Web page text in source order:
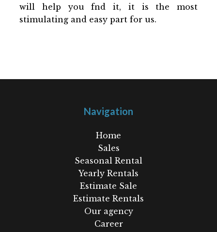
will help you fnd it, it is the most
stimulating and easy part for us.
Navigation
Home
Sales
Seasonal Rental
Yearly Rentals
Estimate Sale
Estimate Rentals
Our agency
Career